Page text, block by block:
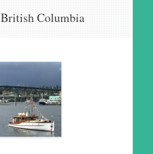
British Columbia